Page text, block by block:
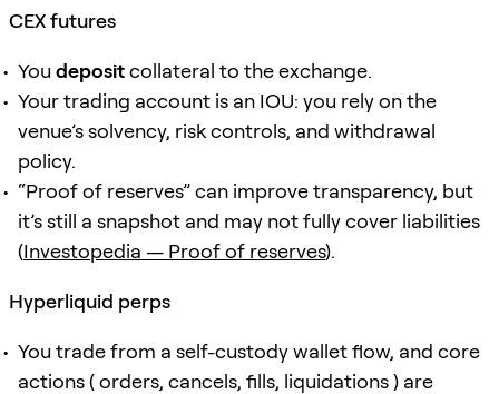
CEX futures
You depositcollateral to the exchange.
Your trading account is an IOU: you rely on the
venue’s solvency, risk controls, and withdrawal
policy.
“Proof of reserves” can improve transparency, but
it’s still a snapshot and may not fully cover liabilities
(Investopedia — Proof of reserves).
Hyperliquid perps
You trade from a self-custody wallet flow, and core
actions ( orders, cancels, fills, liquidations ) are